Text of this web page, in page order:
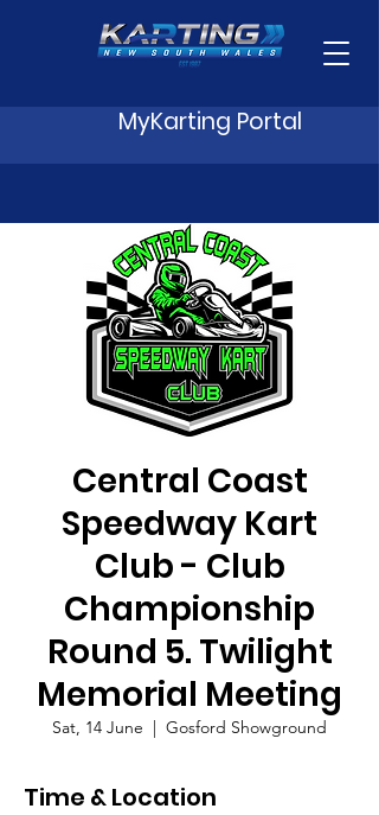
MyKarting Portal
Central Coast
Speedway Kart
Club - Club
Championship
Round 5. Twilight
Memorial Meeting
Sat, 14 June
  |
Gosford Showground
Time & Location